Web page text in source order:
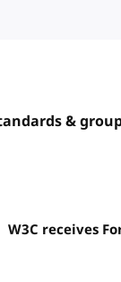
&
W3C receives